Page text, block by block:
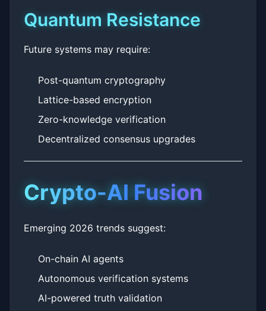
Quantum Resistance
Future systems may require:
Post-quantum cryptography
Lattice-based encryption
Zero-knowledge verification
Decentralized consensus upgrades
Crypto-AI Fusion
Emerging 2026 trends suggest:
On-chain AI agents
Autonomous verification systems
AI-powered truth validation